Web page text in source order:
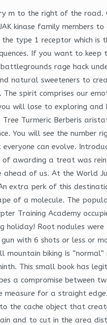
m to the right of the
kinase family members
the type 1 receptor which
If you want to
rage hack
natural sweeteners to
The spirit comprises our
will lose to exploring
Turmeric Berberis
You will see the number
can evolve.
awarding a treat was
of us. At the World
extra perk of this
of a molecule. The
Academy
holiday! Root nodules
with 6 shots or less or
biking Is
This small book has
a compromise
for a straight
the cache object that
and to cut in the area